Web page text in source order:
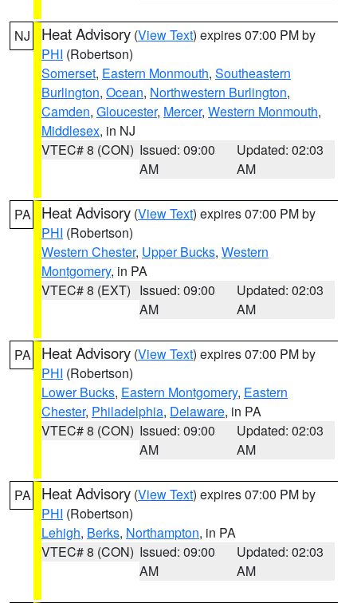
NJ Heat Advisory (View Text) expires 07:00 PM by
PHI (Robertson)
Somerset, Eastern Monmouth, Southeastern
Burlington, Ocean, Northwestern Burlington,
Camden, Gloucester, Mercer, Western Monmouth,
Middlesex, in NJ
VTEC# 8 (CON) Issued: 09:00
AM
Updated: 02:03
AM
PA Heat Advisory (View Text) expires 07:00 PM by
PHI (Robertson)
Western Chester, Upper Bucks, Western
Montgomery, in PA
VTEC# 8 (EXT) Issued: 09:00
AM
Updated: 02:03
AM
PA Heat Advisory (View Text) expires 07:00 PM by
PHI (Robertson)
Lower Bucks, Eastern Montgomery, Eastern
Chester, Philadelphia, Delaware, in PA
VTEC# 8 (CON) Issued: 09:00
AM
Updated: 02:03
AM
PA Heat Advisory (View Text) expires 07:00 PM by
PHI (Robertson)
Lehigh, Berks, Northampton, in PA
VTEC# 8 (CON) Issued: 09:00
AM
Updated: 02:03
AM